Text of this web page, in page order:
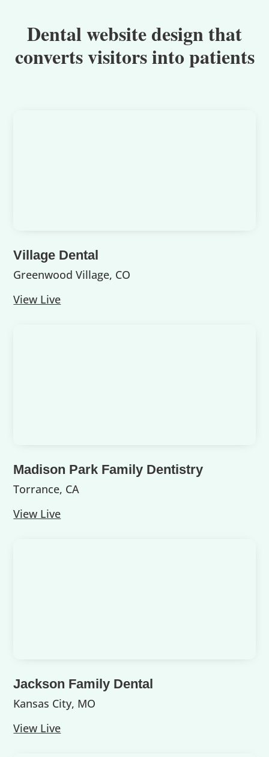
Dental website design that
converts visitors into patients
Village Dental
Greenwood Village, CO
View Live
Madison Park Family Dentistry
Torrance, CA
View Live
Jackson Family Dental
Kansas City, MO
View Live